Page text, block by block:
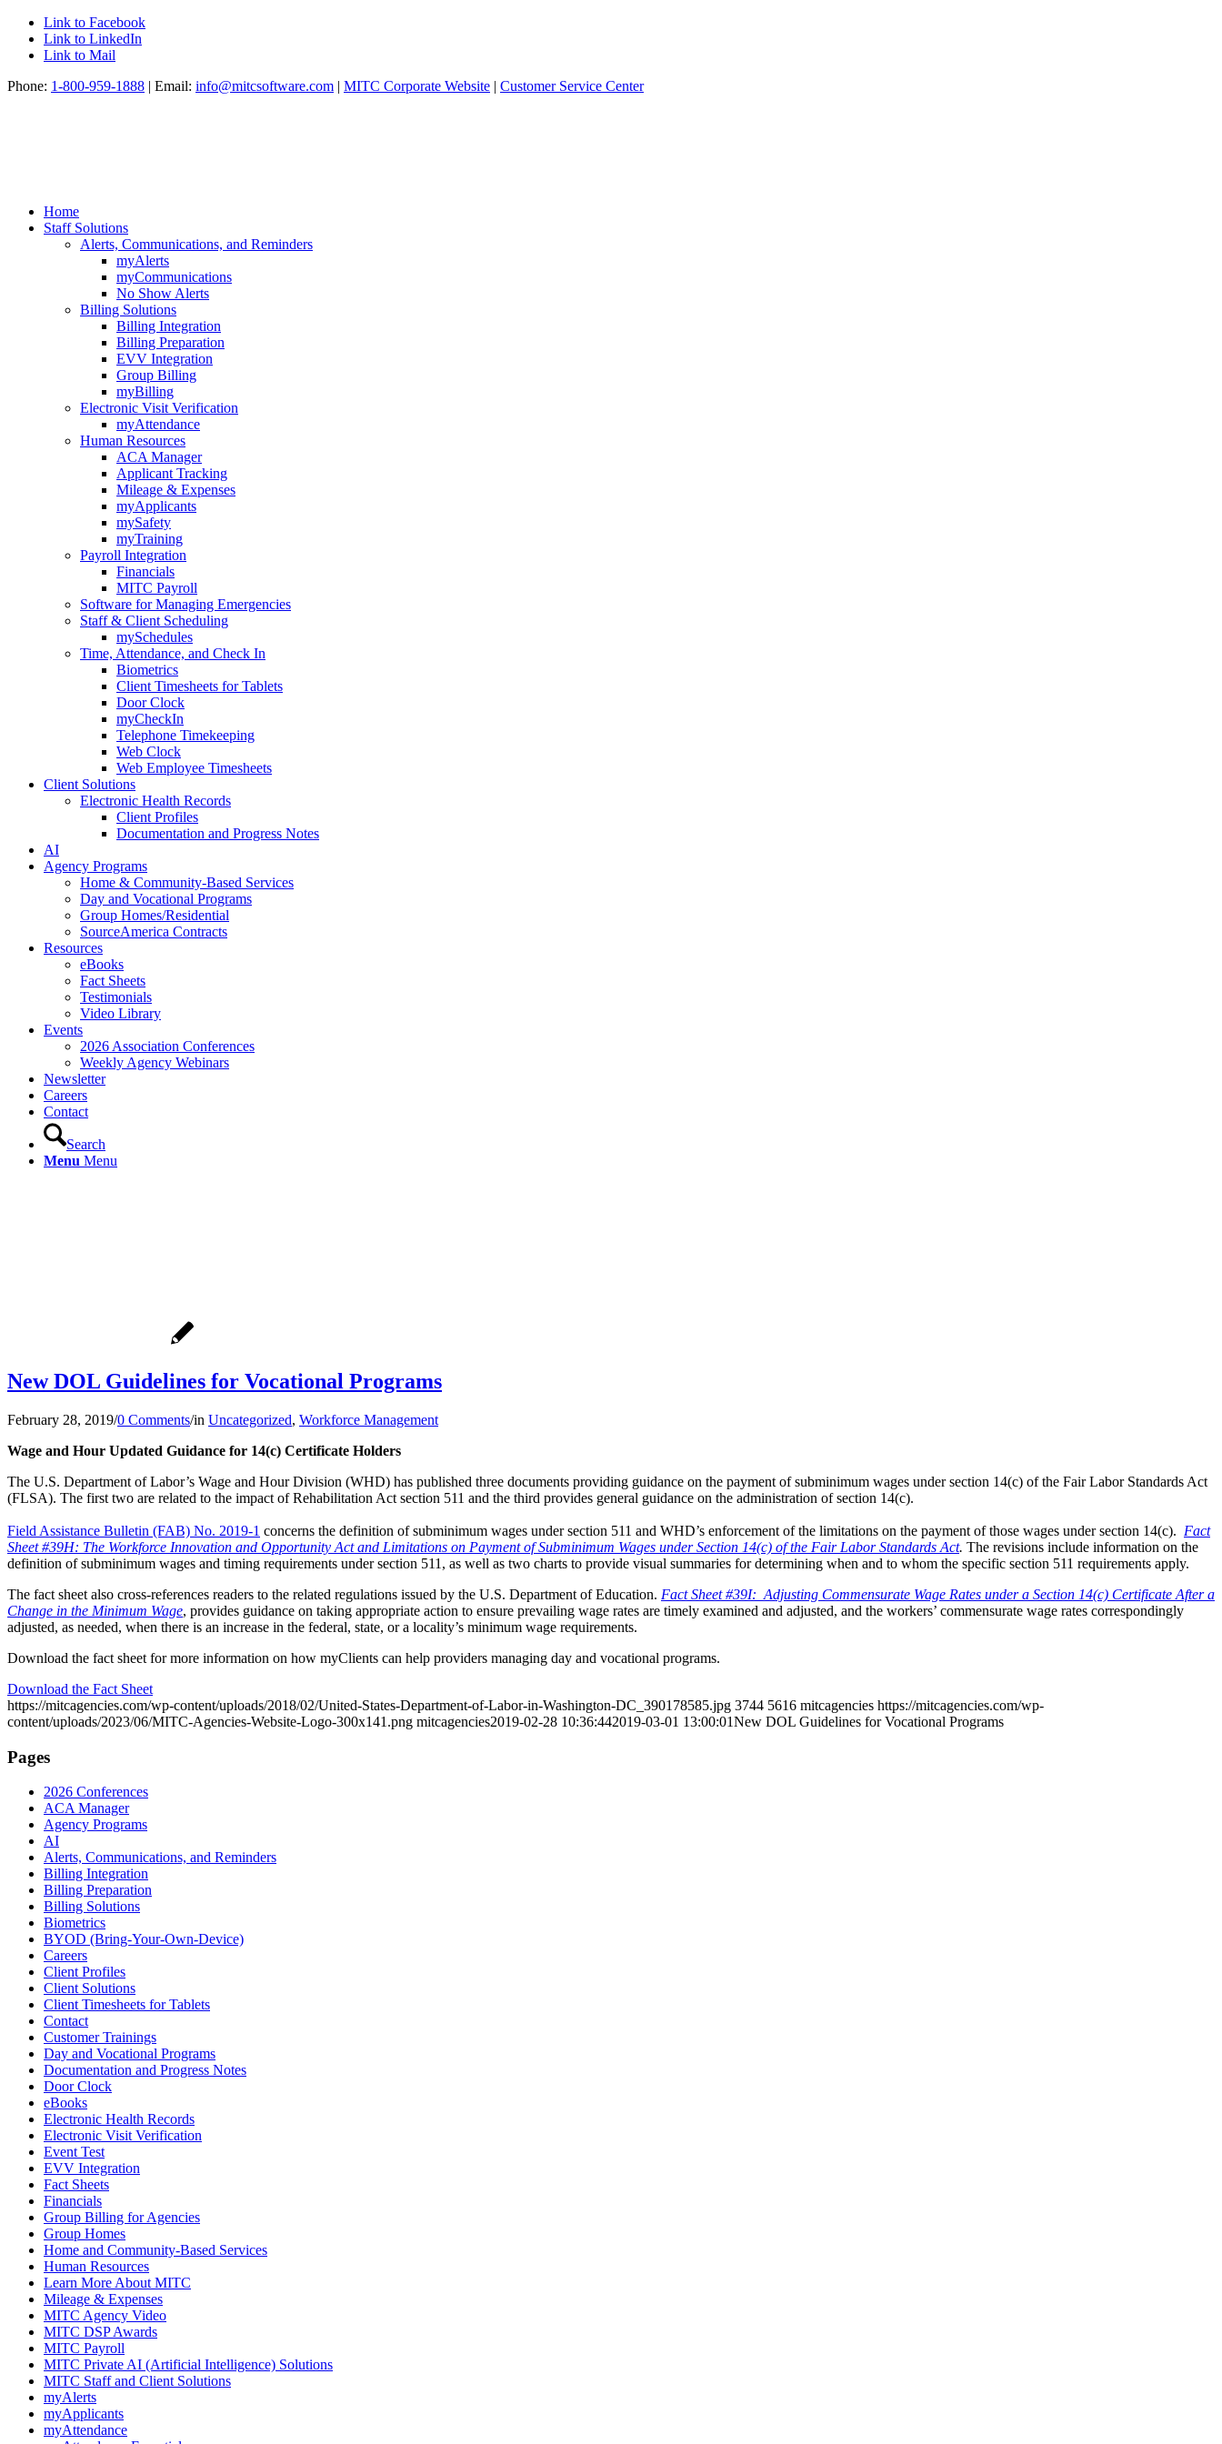
Link to Facebook
Link to LinkedIn
Link to Mail
Phone: 1-800-959-1888 | Email: info@mitcsoftware.com | MITC Corporate Website | Customer Service Center
Home
Staff Solutions
Alerts, Communications, and Reminders
myAlerts
myCommunications
No Show Alerts
Billing Solutions
Billing Integration
Billing Preparation
EVV Integration
Group Billing
myBilling
Electronic Visit Verification
myAttendance
Human Resources
ACA Manager
Applicant Tracking
Mileage & Expenses
myApplicants
mySafety
myTraining
Payroll Integration
Financials
MITC Payroll
Software for Managing Emergencies
Staff & Client Scheduling
mySchedules
Time, Attendance, and Check In
Biometrics
Client Timesheets for Tablets
Door Clock
myCheckIn
Telephone Timekeeping
Web Clock
Web Employee Timesheets
Client Solutions
Electronic Health Records
Client Profiles
Documentation and Progress Notes
AI
Agency Programs
Home & Community-Based Services
Day and Vocational Programs
Group Homes/Residential
SourceAmerica Contracts
Resources
eBooks
Fact Sheets
Testimonials
Video Library
Events
2026 Association Conferences
Weekly Agency Webinars
Newsletter
Careers
Contact
Search
Menu Menu
New DOL Guidelines for Vocational Programs
February 28, 2019/0 Comments/in Uncategorized, Workforce Management
Wage and Hour Updated Guidance for 14(c) Certificate Holders
The U.S. Department of Labor’s Wage and Hour Division (WHD) has published three documents providing guidance on the payment of subminimum wages under section 14(c) of the Fair Labor Standards Act
(FLSA). The first two are related to the impact of Rehabilitation Act section 511 and the third provides general guidance on the administration of section 14(c).
Field Assistance Bulletin (FAB) No. 2019-1 concerns the definition of subminimum wages under section 511 and WHD’s enforcement of the limitations on the payment of those wages under section 14(c). Fact
Sheet #39H: The Workforce Innovation and Opportunity Act and Limitations on Payment of Subminimum Wages under Section 14(c) of the Fair Labor Standards Act. The revisions include information on the
definition of subminimum wages and timing requirements under section 511, as well as two charts to provide visual summaries for determining when and to whom the specific section 511 requirements apply.
The fact sheet also cross-references readers to the related regulations issued by the U.S. Department of Education. Fact Sheet #39I: Adjusting Commensurate Wage Rates under a Section 14(c) Certificate After a
Change in the Minimum Wage, provides guidance on taking appropriate action to ensure prevailing wage rates are timely examined and adjusted, and the workers’ commensurate wage rates correspondingly
adjusted, as needed, when there is an increase in the federal, state, or a locality’s minimum wage requirements.
Download the fact sheet for more information on how myClients can help providers managing day and vocational programs.
Download the Fact Sheet
https://mitcagencies.com/wp-content/uploads/2018/02/United-States-Department-of-Labor-in-Washington-DC_390178585.jpg 3744 5616 mitcagencies https://mitcagencies.com/wp-
content/uploads/2023/06/MITC-Agencies-Website-Logo-300x141.png mitcagencies2019-02-28 10:36:442019-03-01 13:00:01New DOL Guidelines for Vocational Programs
Pages
2026 Conferences
ACA Manager
Agency Programs
AI
Alerts, Communications, and Reminders
Billing Integration
Billing Preparation
Billing Solutions
Biometrics
BYOD (Bring-Your-Own-Device)
Careers
Client Profiles
Client Solutions
Client Timesheets for Tablets
Contact
Customer Trainings
Day and Vocational Programs
Documentation and Progress Notes
Door Clock
eBooks
Electronic Health Records
Electronic Visit Verification
Event Test
EVV Integration
Fact Sheets
Financials
Group Billing for Agencies
Group Homes
Home and Community-Based Services
Human Resources
Learn More About MITC
Mileage & Expenses
MITC Agency Video
MITC DSP Awards
MITC Payroll
MITC Private AI (Artificial Intelligence) Solutions
MITC Staff and Client Solutions
myAlerts
myApplicants
myAttendance